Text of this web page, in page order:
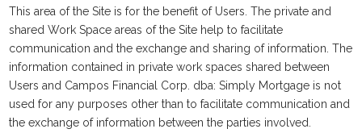
This area of the Site is for the benefit of Users. The private and
shared Work Space areas of the Site help to facilitate
communication and the exchange and sharing of information. The
information contained in private work spaces shared between
Users and Campos Financial Corp. dba: Simply Mortgage is not
used for any purposes other than to facilitate communication and
the exchange of information between the parties involved.